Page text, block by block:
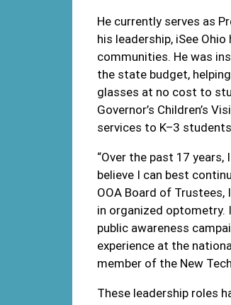
He currently serves as
his leadership, iSee
communities. He was
the state budget,
glasses at no cost to
Governor’s Children’s
services to K–3
“Over the past 17
believe I can best
OOA Board of
in organized optometry.
public awareness
experience at the
member of the New
These leadership roles